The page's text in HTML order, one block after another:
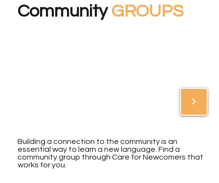
CommunityGROUPS
Building a connection to the community is an
essential way to learn a new language. Find a
community group through Care for Newcomers that
works for you.
>